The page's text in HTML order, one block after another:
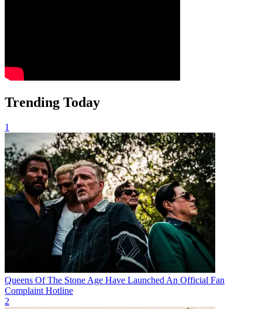
Trending Today
1
Queens Of The Stone Age Have Launched An Official Fan
Complaint Hotline
2